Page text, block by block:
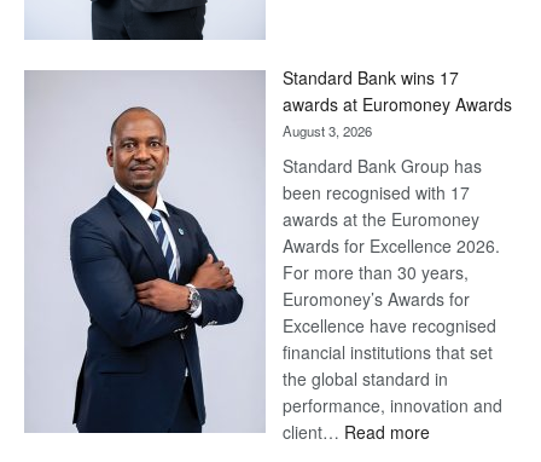
Later
Standard Bank wins 17
awards at Euromoney Awards
August 3, 2026
Standard Bank Group has
been recognised with 17
awards at the Euromoney
Awards for Excellence 2026.
For more than 30 years,
Euromoney’s Awards for
Excellence have recognised
financial institutions that set
the global standard in
performance, innovation and
client… Read more: